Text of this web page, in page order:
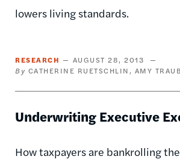
lowers living standards.
RESEARCH
AUGUST 28, 2013
CATHERINE RUETSCHLIN
AMY TRAUB
Underwriting Executive
How taxpayers are bankrolling